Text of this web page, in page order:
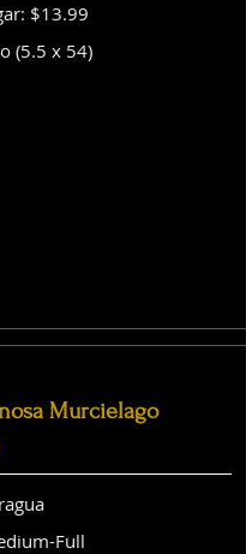
$13.99
(5.5 x 54)
Murcielago
Full